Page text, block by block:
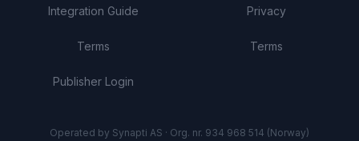
Integration Guide
Terms
Publisher Login
Privacy
Terms
Operated by Synapti AS · Org. nr. 934 968 514 (Norway)